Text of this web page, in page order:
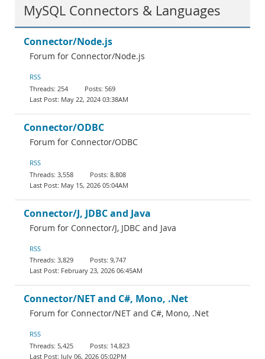
MySQL Connectors & Languages
Connector/Node.js
Forum for Connector/Node.js
RSS
254
569
May 22, 2024 03:38AM
Connector/ODBC
Forum for Connector/ODBC
RSS
3,558
8,808
May 15, 2026 05:04AM
Connector/J, JDBC and Java
Forum for Connector/J, JDBC and Java
RSS
3,829
9,747
February 23, 2026 06:45AM
Connector/NET and C#, Mono, .Net
Forum for Connector/NET and C#, Mono, .Net
RSS
5,425
14,823
July 06, 2026 05:02PM